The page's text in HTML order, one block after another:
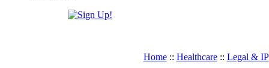
Home:: Healthcare:: Legal & IP